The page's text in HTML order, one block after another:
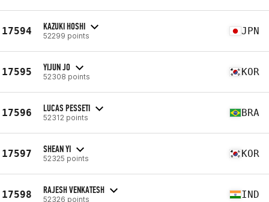
17594 KAZUKI HOSHI
52299 points JPN
17595 YIJUN JO
52308 points KOR
17596 LUCAS PESSETI
52312 points BRA
17597 SHEAN YI
52325 points KOR
17598 RAJESH VENKATESH
52326 points IND